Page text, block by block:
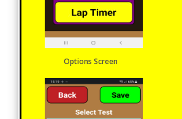
Options Screen